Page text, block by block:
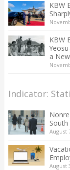
KBW
KBW
a
Indicator:
South
August
August